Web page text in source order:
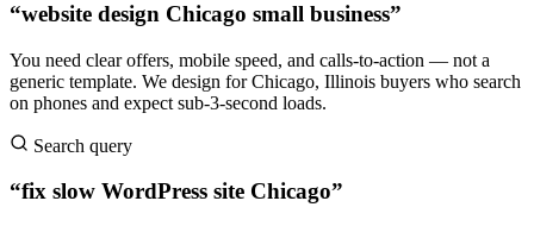
“website design Chicago small business”
You need clear offers, mobile speed, and calls-to-action — not a
generic template. We design for Chicago, Illinois buyers who search
on phones and expect sub-3-second loads.
Search query
“fix slow WordPress site Chicago”